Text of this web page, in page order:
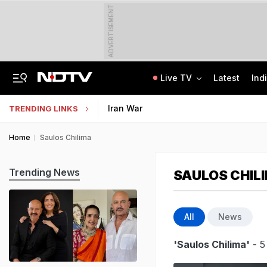
ADVERTISEMENT
Live TV Latest
TRENDING LINKS Iran War
Home Saulos Chilima
SAULOS
All News
'Saulos Chilima' -
Trending News